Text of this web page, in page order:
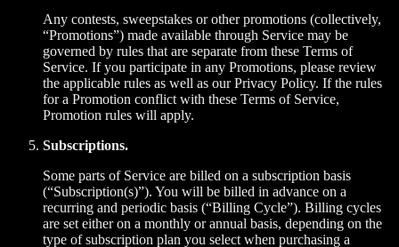
Any contests, sweepstakes or other promotions (collectively,
“Promotions”) made available through Service may be
governed by rules that are separate from these Terms of
Service. If you participate in any Promotions, please review
the applicable rules as well as our Privacy Policy. If the rules
for a Promotion conflict with these Terms of Service,
Promotion rules will apply.
Subscriptions.
Some parts of Service are billed on a subscription basis
(“Subscription(s)”). You will be billed in advance on a
recurring and periodic basis (“Billing Cycle”). Billing cycles
are set either on a monthly or annual basis, depending on the
type of subscription plan you select when purchasing a